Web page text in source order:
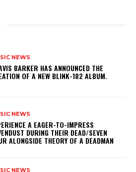
NEWS
BARKER HAS ANNOUNCED THE
OF A NEW BLINK-182 ALBUM.
NEWS
A EAGER-TO-IMPRESS
DURING THEIR DEAD/SEVEN
ALONGSIDE THEORY OF A DEADMAN
NEWS